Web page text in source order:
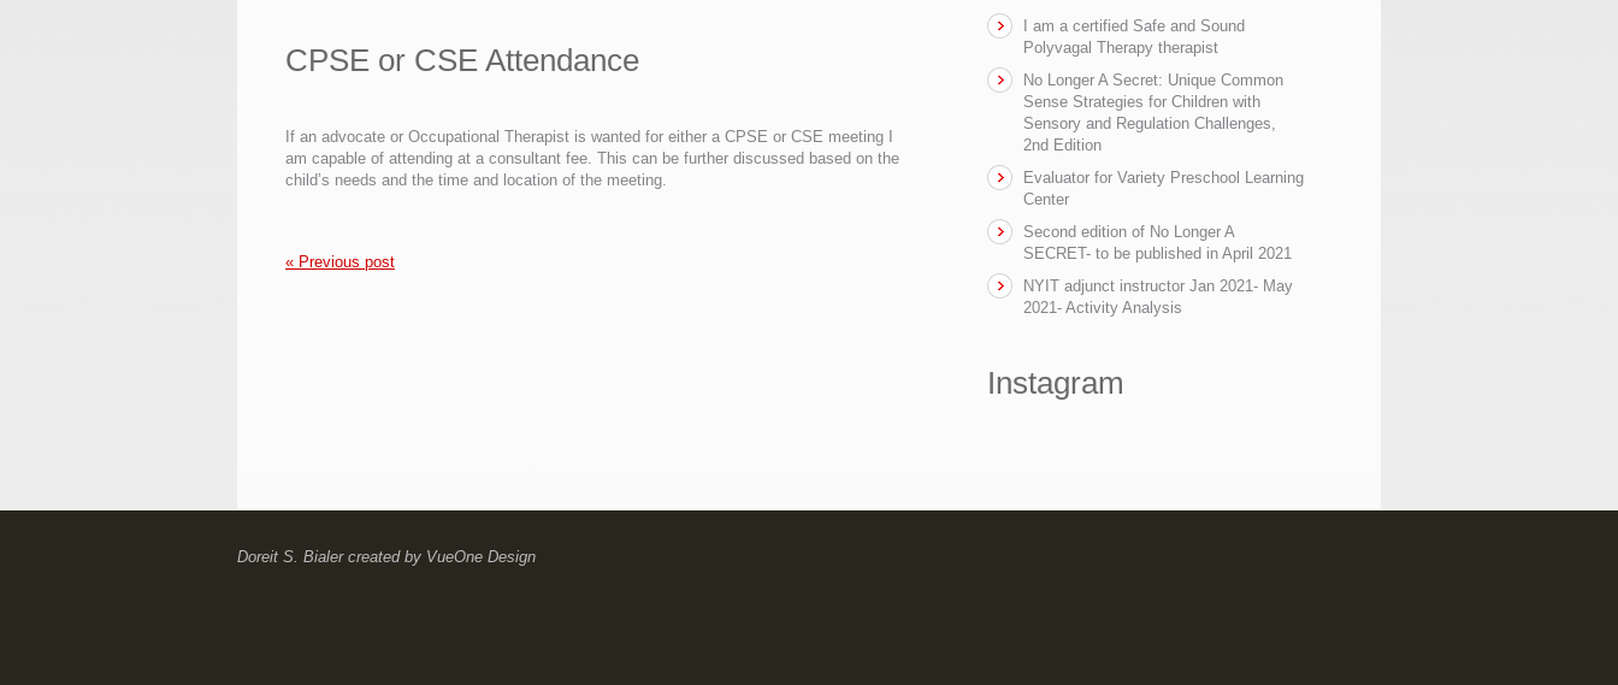
CPSE or CSE Attendance
If an advocate or Occupational Therapist is wanted for either a CPSE or CSE meeting I
am capable of attending at a consultant fee. This can be further discussed based on the
child’s needs and the time and location of the meeting.
« Previous post
I am a certified Safe and Sound
Polyvagal Therapy therapist
No Longer A Secret: Unique Common
Sense Strategies for Children with
Sensory and Regulation Challenges,
2nd Edition
Evaluator for Variety Preschool Learning
Center
Second edition of No Longer A
SECRET- to be published in April 2021
NYIT adjunct instructor Jan 2021- May
2021- Activity Analysis
Instagram
Doreit S. Bialercreated by VueOne Design